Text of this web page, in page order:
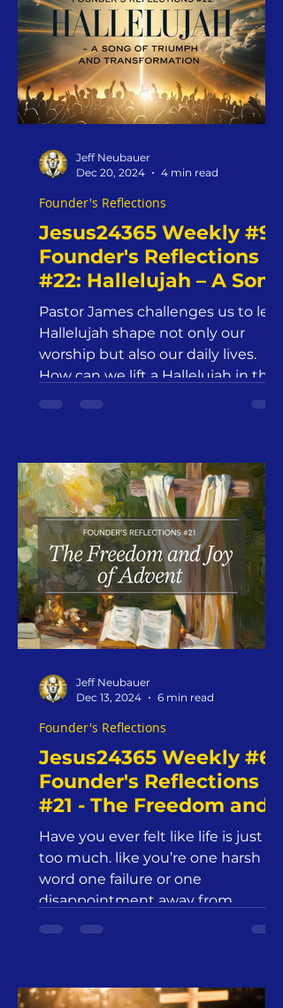
Jesus24365 Weekly #9 |
Founder's Reflections
#22: Hallelujah – A Song
of Triumph and
Transformation |
Jesus24365 Ministry |
Friday, December 20,
2024
Pastor James challenges us to let
Hallelujah shape not only our
worship but also our daily lives.
How can we lift a Hallelujah in the
face o
Founder's Reflections
Jeff Neubauer
Dec 20, 2024
4 min read
Jesus24365 Weekly #6 |
Founder's Reflections
#21 - The Freedom and
Joy of Advent |
Jesus24365 Ministry |
Friday, December 13,
2024
Have you ever felt like life is just
too much. like you’re one harsh
word one failure or one
disappointment away from
everything unraveling?
Founder's Reflections
Jeff Neubauer
Dec 13, 2024
6 min read